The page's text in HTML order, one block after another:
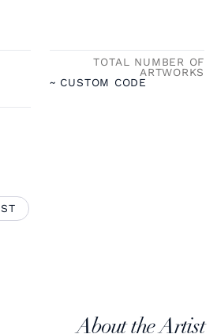
TOTAL NUMBER OF
ARTWORKS
~ CUSTOM CODE
About the Artist